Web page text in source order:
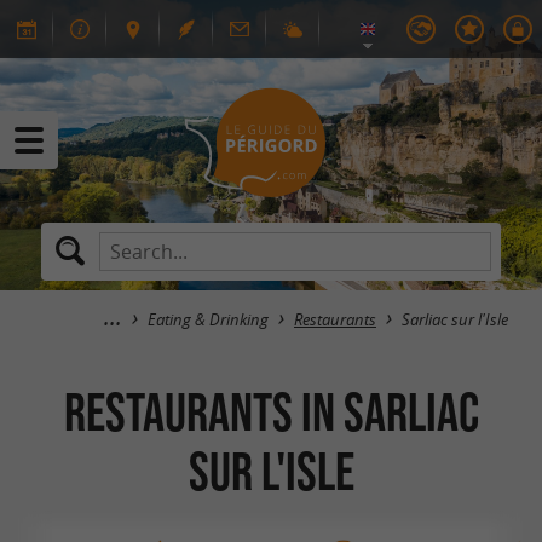
Eating & Drinking Restaurants Sarliac sur l'Isle
RESTAURANTS in Sarliac
sur l'Isle